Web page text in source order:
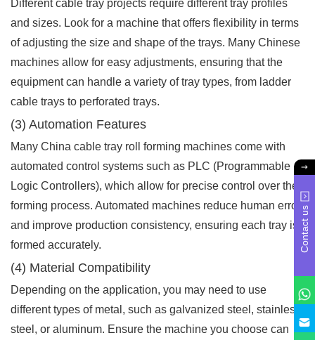
Different cable tray projects require different tray profiles
and sizes. Look for a machine that offers flexibility in terms
of adjusting the size and shape of the trays. Many Chinese
machines allow for easy adjustments, ensuring that the
equipment can handle a variety of tray types, from ladder
cable trays to perforated trays.
(3) Automation Features
Many China cable tray roll forming machines come with
automated control systems such as PLC (Programmable
Logic Controllers), which allow for precise control over the
forming process. Automated machines reduce human error
and improve production consistency, ensuring each tray is
formed accurately.
(4) Material Compatibility
Depending on the application, you may need to use
different types of metal, such as galvanized steel, stainless
steel, or aluminum. Ensure the machine you choose can
Contact us